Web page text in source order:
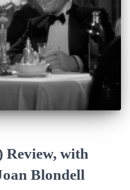
Review, with
Blondell